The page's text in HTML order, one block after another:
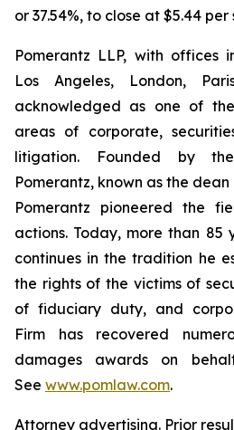
or 37.54%, to close at $5.44 per
Pomerantz LLP, with offices
Los Angeles, London,
acknowledged as one of
areas of corporate,
litigation. Founded by
Pomerantz, known as the
Pomerantz pioneered the
actions. Today, more than 85
continues in the tradition he
the rights of the victims of
of fiduciary duty, and
Firm has recovered
damages awards on
See www.pomlaw.com.
Attorney advertising. Prior